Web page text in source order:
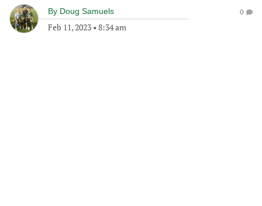
By Doug Samuels
Feb 11, 2023 • 8:34 am
0